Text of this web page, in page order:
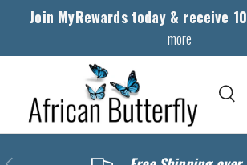
Skip to content
Join MyRewards today & receive
more
Search